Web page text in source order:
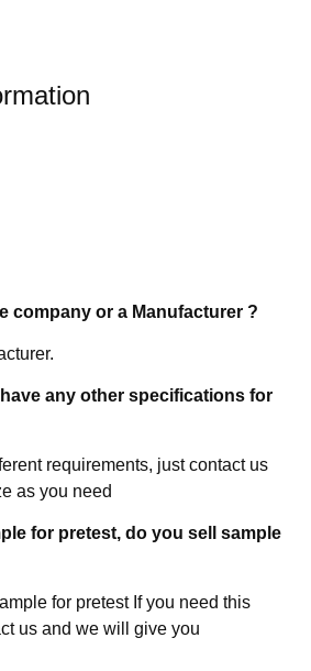
company or a Manufacturer ?
any other specifications for
requirements, just contact us
as you need
for pretest, do you sell sample
for pretest If you need this
us and we will give you